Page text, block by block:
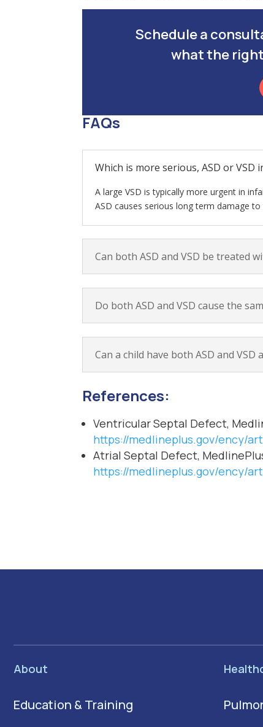
Schedule a
what the
FAQs
Which is more serious, ASD or VSD
A large VSD is typically more urgent in
ASD causes serious long term damage
Can both ASD and VSD be treated
Do both ASD and VSD cause the
Can a child have both ASD and VSD
References:
Ventricular Septal Defect,
https://medlineplus.gov/ency/
Atrial Septal Defect,
https://medlineplus.gov/ency/
About
Education & Training